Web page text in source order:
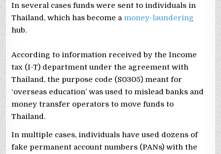
In several cases funds were sent to individuals in
Thailand, which has become a money-laundering
hub.
According to information received by the Income
tax (I-T) department under the agreement with
Thailand, the purpose code (S0305) meant for
‘overseas education’ was used to mislead banks and
money transfer operators to move funds to
Thailand.
In multiple cases, individuals have used dozens of
fake permanent account numbers (PANs) with the